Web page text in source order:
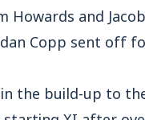
Howards and
Copp sent off
the build-up to